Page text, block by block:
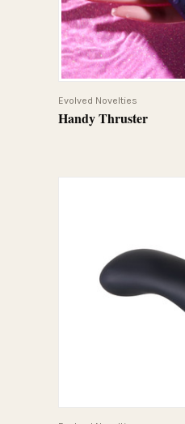
Handy Thruster
Evolved Novelties